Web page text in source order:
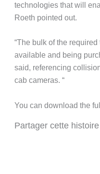
technologies that will
Roeth pointed out.
“The bulk of the
available and being
said, referencing
cab cameras. “
You can download the
Partager cette